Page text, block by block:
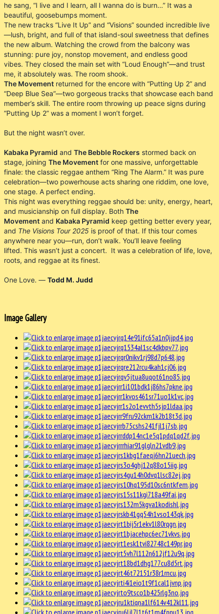
he sang, “I live and I learn, all I wanna do is burn…” It was a
beautiful, goosebumps moment.
The new tracks “Live It Up” and “Visions” sounded incredible live
—lush, bright, and full of that island-soul sweetness that defines
the new album. Watching the crowd from the balcony was
stunning: pure joy, nonstop movement, and endless good
vibes. They closed the main set with “Loud Enough”—and trust
me, it absolutely was. The room shook.
The Movement returned for the encore with “Putting Up 2” and
“Deep Blue Sea”—two gorgeous tracks that showcase each band
member’s skill. The entire room throwing up peace signs during
“Putting Up 2” was a moment I won’t forget.
But the night wasn’t over.
Kabaka Pyramid and The Bebble Rockers stormed back on
stage, joining The Movement for one massive, unforgettable
finale: the classic reggae anthem “Ring The Alarm.” It was pure
celebration—two powerhouse acts sharing one riddim, one love,
one stage. A perfect ending.
This night was everything reggae should be: unity, energy, heart,
and musicianship on full display. Both The
Movement and Kabaka Pyramid keep getting better every year,
and The Visions Tour 2025 is proof of that. If this tour comes
anywhere near you—run, don’t walk. You’ll leave feeling
lifted. This wasn’t just a concert. It was a celebration of life, love,
roots, and reggae at its finest.
One Love. — Todd M. Judd
Image Gallery